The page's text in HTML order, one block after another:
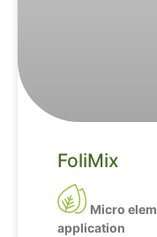
FoliMix
Micro
application